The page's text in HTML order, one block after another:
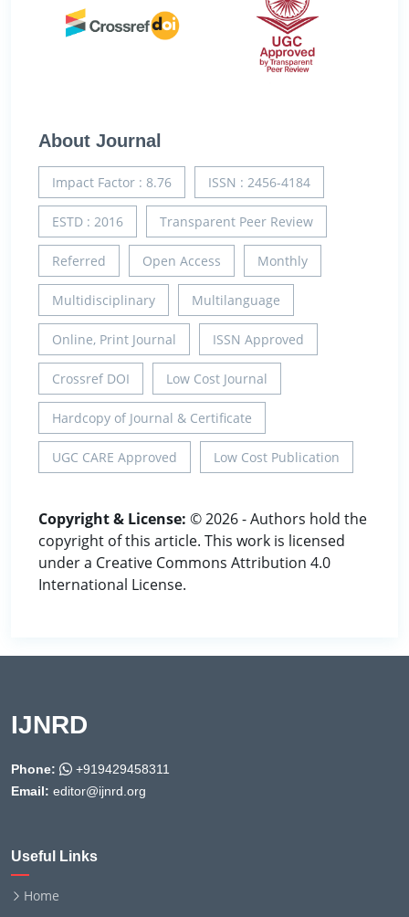
About Journal
Impact Factor : 8.76 ISSN : 2456-4184
ESTD : 2016 Transparent Peer Review
Referred Open Access Monthly
Multidisciplinary Multilanguage
Online, Print Journal ISSN Approved
Crossref DOI Low Cost Journal
Hardcopy of Journal & Certificate
UGC CARE Approved Low Cost Publication
Copyright & License: © 2026 - Authors hold the
copyright of this article. This work is licensed
under a Creative Commons Attribution 4.0
International License.
IJNRD
Phone:
+919429458311
Email: editor@ijnrd.org
Useful Links
Home